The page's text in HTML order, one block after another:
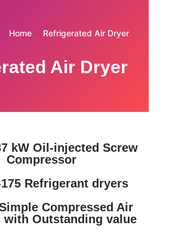
Home Refrigerated Air Dryer
Air Dryer
kW Oil-injected Screw
Compressor
175 Refrigerant dryers
Compressed Air
with Outstanding value